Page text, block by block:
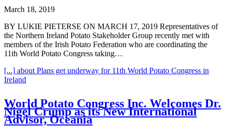
March 18, 2019
BY LUKIE PIETERSE ON MARCH 17, 2019 Representatives of
the Northern Ireland Potato Stakeholder Group recently met with
members of the Irish Potato Federation who are coordinating the
11th World Potato Congress taking…
[...] about Plans get underway for 11th World Potato Congress in
Ireland
World Potato Congress Inc. Welcomes Dr.
Nigel Crump as its New International
Advisor, Oceania